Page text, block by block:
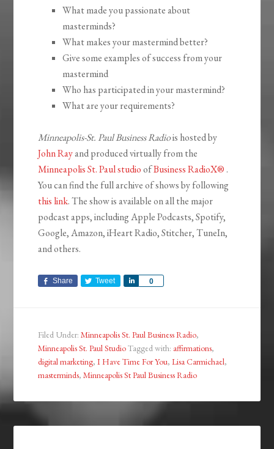
What made you passionate about
masterminds?
What makes your mastermind better?
Give some examples of success from your
mastermind
Who has participated in your mastermind?
What are your requirements?
Minneapolis-St. Paul Business Radiois hosted by
John Rayand produced virtually from the
Minneapolis St. Paul studioofBusiness RadioX® .
You can find the full archive of shows by following
this link. The show is available on all the major
podcast apps, including Apple Podcasts, Spotify,
Google, Amazon, iHeart Radio, Stitcher, TuneIn,
and others.
Share Tweet 0
Share
Filed Under:Minneapolis St. Paul Business Radio,
Minneapolis St. Paul StudioTagged with: affirmations,
digital marketing,I Have Time For You,Lisa Carmichael,
masterminds,Minneapolis St Paul Business Radio